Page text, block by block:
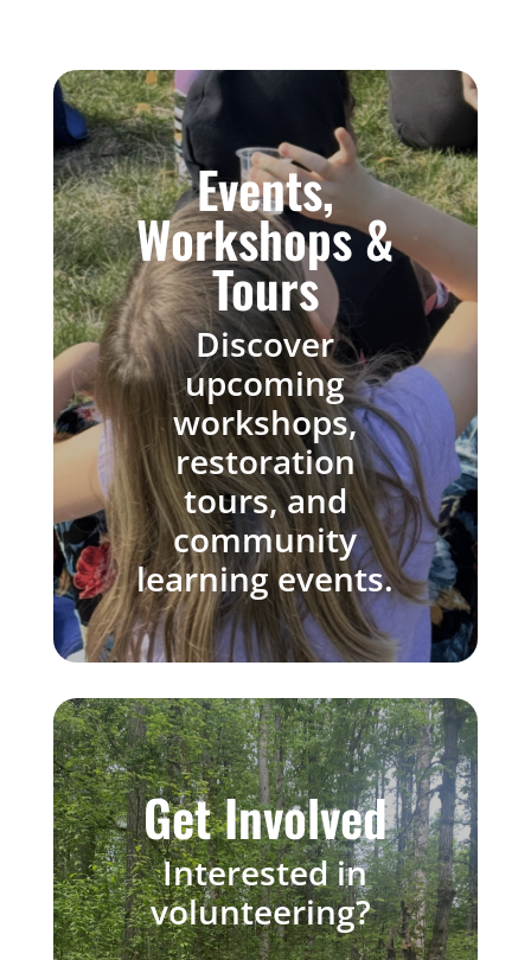
Events,
Workshops &
Tours
Discover
upcoming
workshops,
restoration
tours, and
community
learning events.
Get Involved
Interestedin
volunteering?